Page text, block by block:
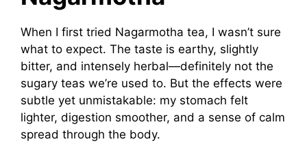
When I first tried Nagarmotha tea, I wasn’t sure
what to expect. The taste is earthy, slightly
bitter, and intensely herbal—definitely not the
sugary teas we’re used to. But the effects were
subtle yet unmistakable: my stomach felt
lighter, digestion smoother, and a sense of calm
spread through the body.